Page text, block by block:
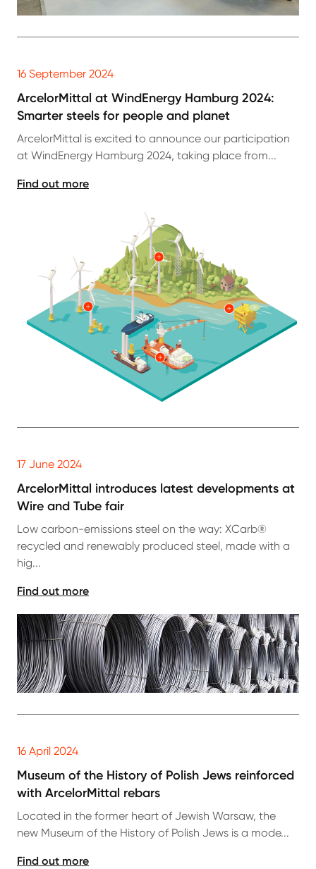
16 September 2024
ArcelorMittal at WindEnergy Hamburg 2024:
Smarter steels for people and planet
ArcelorMittal is excited to announce our participation
at WindEnergy Hamburg 2024, taking place from...
Find out more
17 June 2024
ArcelorMittal introduces latest developments at
Wire and Tube fair
Low carbon-emissions steel on the way: XCarb®
recycled and renewably produced steel, made with a
hig...
Find out more
16 April 2024
Museum of the History of Polish Jews reinforced
with ArcelorMittal rebars
Located in the former heart of Jewish Warsaw, the
new Museum of the History of Polish Jews is a mode...
Find out more